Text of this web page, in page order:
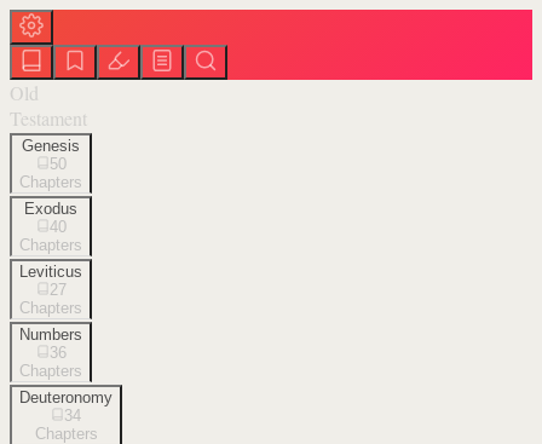
Old
Testament
Genesis
50
Chapters
Exodus
40
Chapters
Leviticus
27
Chapters
Numbers
36
Chapters
Deuteronomy
34
Chapters